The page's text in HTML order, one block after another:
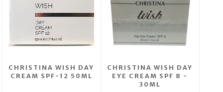
CHRISTINA WISH DAY
CREAM SPF-12 50ML
CHRISTINA WISH DAY
EYE CREAM SPF 8 -
30ML